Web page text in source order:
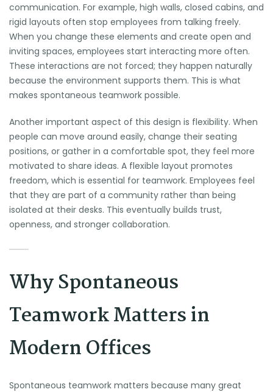
communication. For example, high walls, closed cabins, and
rigid layouts often stop employees from talking freely.
When you change these elements and create open and
inviting spaces, employees start interacting more often.
These interactions are not forced; they happen naturally
because the environment supports them. This is what
makes spontaneous teamwork possible.
Another important aspect of this design is flexibility. When
people can move around easily, change their seating
positions, or gather in a comfortable spot, they feel more
motivated to share ideas. A flexible layout promotes
freedom, which is essential for teamwork. Employees feel
that they are part of a community rather than being
isolated at their desks. This eventually builds trust,
openness, and stronger collaboration.
Why Spontaneous
Teamwork Matters in
Modern Offices
Spontaneous teamwork matters because many great